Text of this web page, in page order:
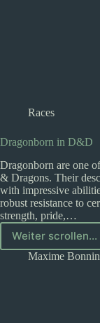
Races
Dragonborn in D&D
Dragonborn are one
& Dragons. Their
with impressive
robust resistance to
strength, pride,…
Weiter scrollen...
in
Maxime Bonnin